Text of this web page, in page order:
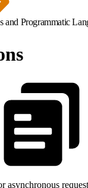
Programmatic
asynchronous